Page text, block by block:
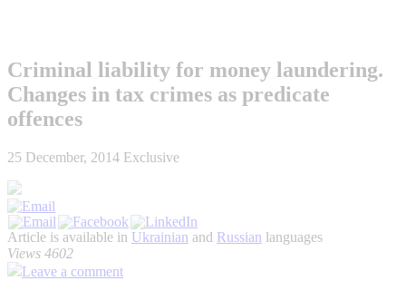
Criminal liability for money laundering.
Changes in tax crimes as predicate
offences
25 December, 2014 Exclusive
Article is available in Ukrainian and Russian languages
Views 4602
Leave a comment